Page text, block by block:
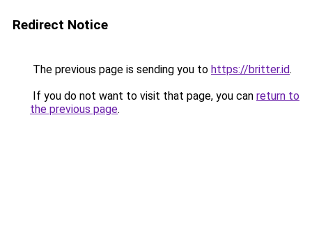
Redirect Notice
The previous page is sending you to https://britter.id.
If you do not want to visit that page, you can return to
the previous page.